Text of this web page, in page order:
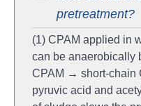
pretreatment?
(1) CPAM applied in
can be anaerobically
CPAM → short-chain
pyruvic acid and